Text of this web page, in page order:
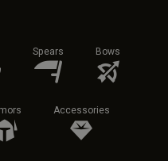
Spears Bows
Accessories